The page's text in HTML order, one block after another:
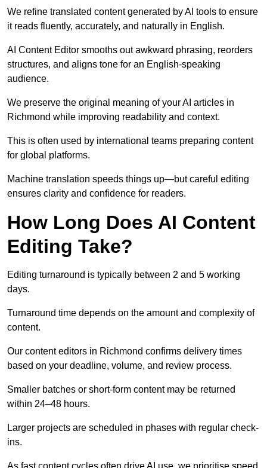
We refine translated content generated by AI tools to ensure
it reads fluently, accurately, and naturally in English.
AI Content Editor smooths out awkward phrasing, reorders
structures, and aligns tone for an English-speaking
audience.
We preserve the original meaning of your AI articles in
Richmond while improving readability and context.
This is often used by international teams preparing content
for global platforms.
Machine translation speeds things up—but careful editing
ensures clarity and confidence for readers.
How Long Does AI Content
Editing Take?
Editing turnaround is typically between 2 and 5 working
days.
Turnaround time depends on the amount and complexity of
content.
Our content editors in Richmond confirms delivery times
based on your deadline, volume, and review process.
Smaller batches or short-form content may be returned
within 24–48 hours.
Larger projects are scheduled in phases with regular check-
ins.